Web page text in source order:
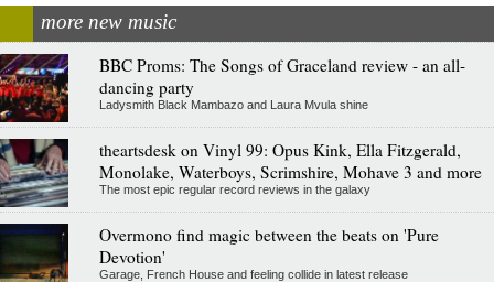
more new music
BBC Proms: The Songs of Graceland review - an all-
dancing party
Ladysmith Black Mambazo and Laura Mvula shine
theartsdesk on Vinyl 99: Opus Kink, Ella Fitzgerald,
Monolake, Waterboys, Scrimshire, Mohave 3 and more
The most epic regular record reviews in the galaxy
Overmono find magic between the beats on 'Pure
Devotion'
Garage, French House and feeling collide in latest release